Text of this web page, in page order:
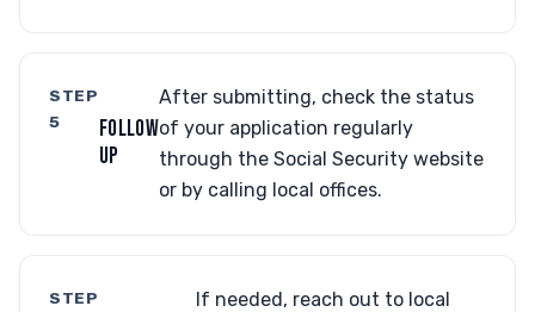
STEP
5
FOLLOW
UP
After submitting, check the status
of your application regularly
through the Social Security website
or by calling local offices.
STEP
If needed, reach out to local